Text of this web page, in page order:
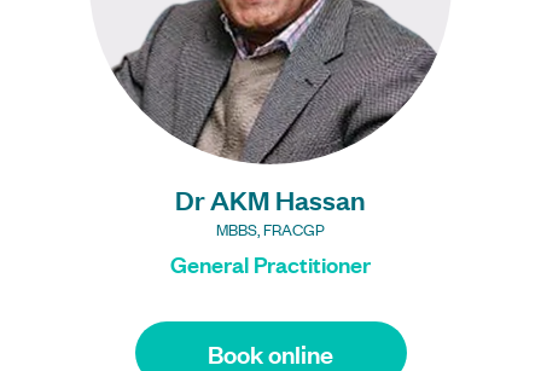
Dr AKM Hassan
MBBS, FRACGP
General Practitioner
Book online